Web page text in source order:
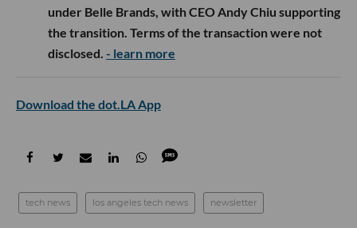
under Belle Brands, with CEO Andy Chiu supporting
the transition. Terms of the transaction were not
disclosed. - learn more
Download the dot.LA App
tech news los angeles tech news newsletter